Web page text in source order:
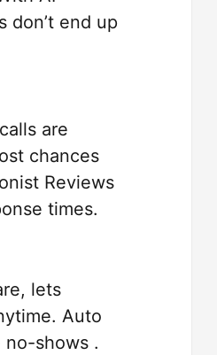
don’t end up
are
chances
Reviews
times.
lets
Auto
no-shows .